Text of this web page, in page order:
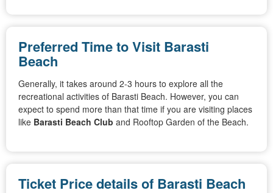
Preferred Time to Visit Barasti
Beach
Generally, it takes around 2-3 hours to explore all the
recreational activities of Barasti Beach. However, you can
expect to spend more than that time if you are visiting places
like Barasti Beach Club and Rooftop Garden of the Beach.
Ticket Price details of Barasti Beach